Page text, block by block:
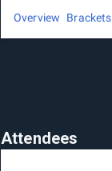
Overview Brackets
Attendees